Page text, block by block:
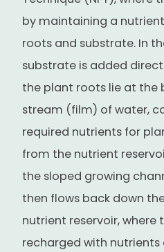
by maintaining a
roots and substrate. In
substrate is added
the plant roots lie at the
stream (film) of water,
required nutrients for
from the nutrient
the sloped growing
then flows back down
nutrient reservoir, where
recharged with